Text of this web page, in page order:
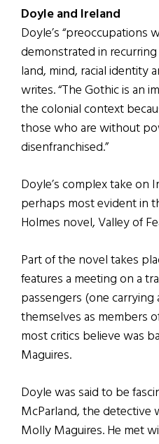
Doyle and Ireland
Doyle’s “preoccupations
demonstrated in
land, mind, racial identity
writes. “The Gothic is an
the colonial context
those who are without
disenfranchised.”
Doyle’s complex take on
perhaps most evident in
Holmes novel, Valley of
Part of the novel takes
features a meeting on a
passengers (one carrying
themselves as members
most critics believe was
Maguires.
Doyle was said to be
McParland, the detective
Molly Maguires. He met